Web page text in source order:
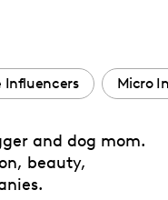
Influencers Micro
and dog mom.
beauty,